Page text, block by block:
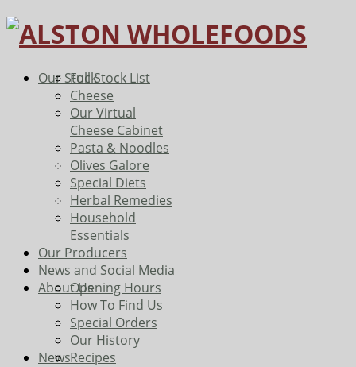
Our StockFull Stock List
Cheese
Our Virtual
Cheese Cabinet
Pasta & Noodles
Olives Galore
Special Diets
Herbal Remedies
Household
Essentials
Our Producers
News and Social Media
About UsOpening Hours
How To Find Us
Special Orders
Our History
NewsRecipes